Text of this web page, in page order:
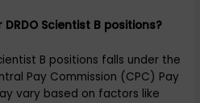
Scientist B positions?
B positions falls under the
Pay Commission (CPC) Pay
vary based on factors like